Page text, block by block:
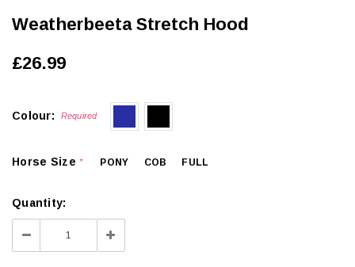
Weatherbeeta Stretch Hood
£26.99
Colour: Required
Horse Size* PONY COB FULL
Quantity:
Decrease
Quantity:
Increase
Quantity: